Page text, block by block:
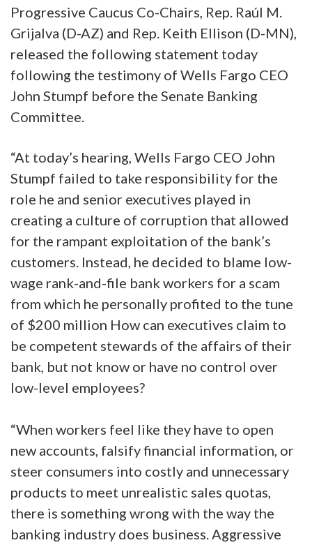
Progressive Caucus Co-Chairs, Rep. Raúl M.
Grijalva (D-AZ) and Rep. Keith Ellison (D-MN),
released the following statement today
following the testimony of Wells Fargo CEO
John Stumpf before the Senate Banking
Committee.
“At today’s hearing, Wells Fargo CEO John
Stumpf failed to take responsibility for the
role he and senior executives played in
creating a culture of corruption that allowed
for the rampant exploitation of the bank’s
customers. Instead, he decided to blame low-
wage rank-and-file bank workers for a scam
from which he personally profited to the tune
of $200 million How can executives claim to
be competent stewards of the affairs of their
bank, but not know or have no control over
low-level employees?
“When workers feel like they have to open
new accounts, falsify financial information, or
steer consumers into costly and unnecessary
products to meet unrealistic sales quotas,
there is something wrong with the way the
banking industry does business. Aggressive